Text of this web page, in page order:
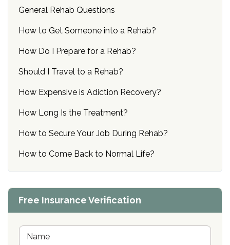
General Rehab Questions
How to Get Someone into a Rehab?
How Do I Prepare for a Rehab?
Should I Travel to a Rehab?
How Expensive is Adiction Recovery?
How Long Is the Treatment?
How to Secure Your Job During Rehab?
How to Come Back to Normal Life?
Free Insurance Verification
N